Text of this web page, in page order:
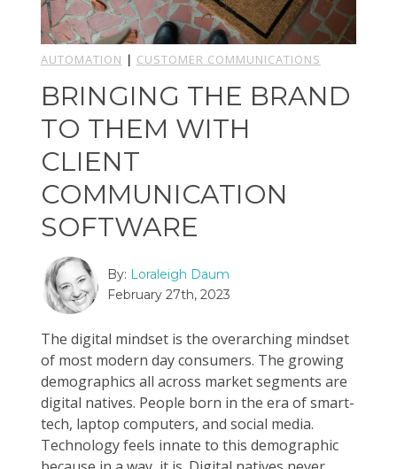
AUTOMATION | CUSTOMER COMMUNICATIONS
BRINGING THE BRAND
TO THEM WITH
CLIENT
COMMUNICATION
SOFTWARE
By: Loraleigh Daum
February 27th, 2023
The digital mindset is the overarching mindset
of most modern day consumers. The growing
demographics all across market segments are
digital natives. People born in the era of smart-
tech, laptop computers, and social media.
Technology feels innate to this demographic